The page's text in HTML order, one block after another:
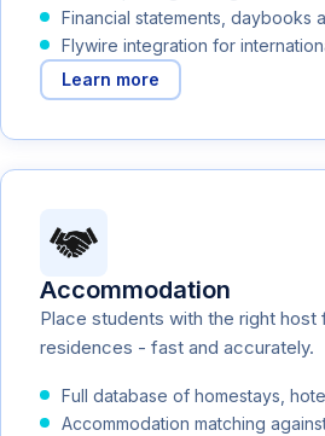
Financial statements, daybooks
Flywire integration for
Learn more
Accommodation
Place students with the right host
residences - fast and accurately.
Full database of homestays,
Accommodation matching